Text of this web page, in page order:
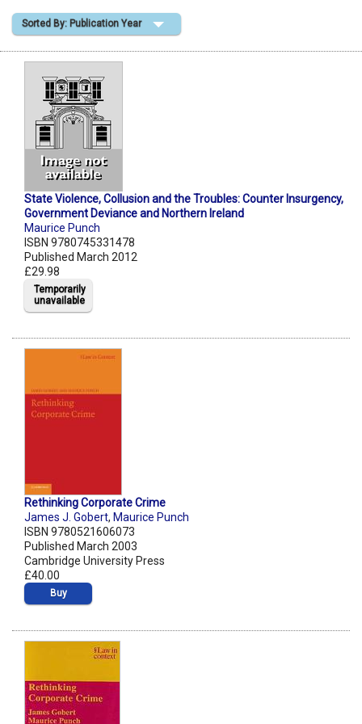
Shopping Basket
Sorted By: Publication Year
State Violence, Collusion and the Troubles: Counter Insurgency,
Government Deviance and Northern Ireland
Maurice Punch
ISBN 9780745331478
Published March 2012
£29.98
Temporarily
unavailable
Rethinking Corporate Crime
James J. Gobert, Maurice Punch
ISBN 9780521606073
Published March 2003
Cambridge University Press
£40.00
Buy